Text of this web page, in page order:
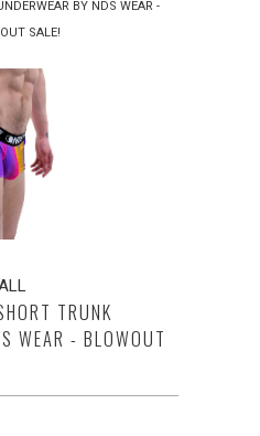
BY NDS WEAR -
SALE!
TRUNK
WEAR - BLOWOUT